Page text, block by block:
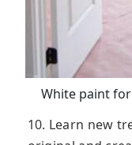
White paint
10. Learn new